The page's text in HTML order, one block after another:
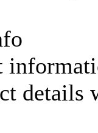
details